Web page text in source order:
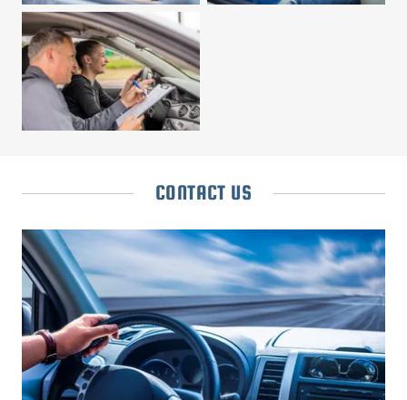
CONTACT US